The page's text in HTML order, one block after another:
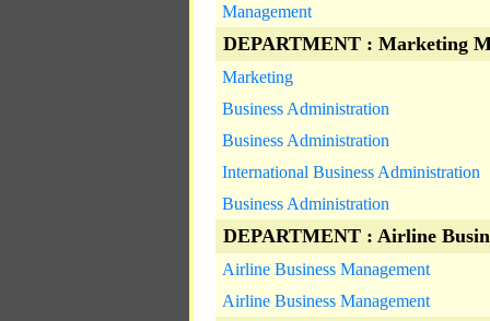
Management
DEPARTMENT : Marketing
Marketing
Business Administration
Business Administration
International Business Administration
Business Administration
DEPARTMENT : Airline
Airline Business Management
Airline Business Management